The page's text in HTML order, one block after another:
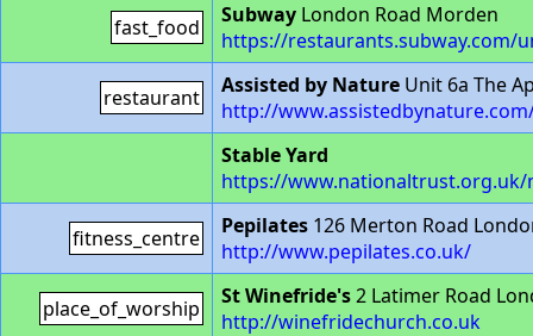
fast_food Subway London Road Morden
https://restaurants.subway.com/
restaurant Assisted by Nature Unit 6a The
http://
Stable Yard
https://
fitness_centre Pepilates 126 Merton Road
http://www.pepilates.co.uk/
place_of_worship St Winefride's2 Latimer Road
http://winefridechurch.co.uk